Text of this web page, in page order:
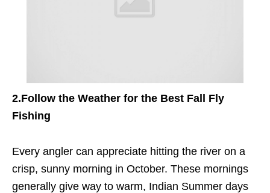
2.Follow the Weather for the Best Fall Fly
Fishing
Every angler can appreciate hitting the river on a
crisp, sunny morning in October. These mornings
generally give way to warm, Indian Summer days